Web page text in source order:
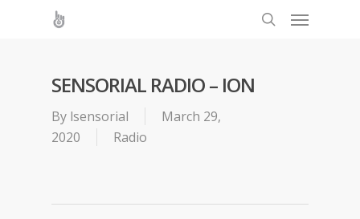
SENSORIAL RADIO – ION
By lsensorial
March 29,
2020
Radio